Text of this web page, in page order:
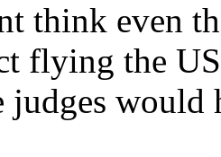
think even
flying the
judges would